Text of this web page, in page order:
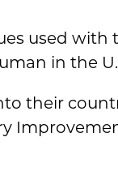
used with
in the
their